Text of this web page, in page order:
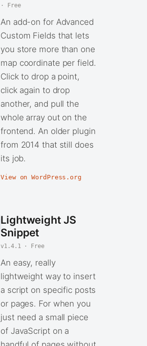
· Free
An add-on for Advanced
Custom Fields that lets
you store more than one
map coordinate per field.
Click to drop a point,
click again to drop
another, and pull the
whole array out on the
frontend. An older plugin
from 2014 that still does
its job.
View on WordPress.org
Lightweight JS
Snippet
v1.4.1 · Free
An easy, really
lightweight way to insert
a script on specific posts
or pages. For when you
just need a small piece
of JavaScript on a